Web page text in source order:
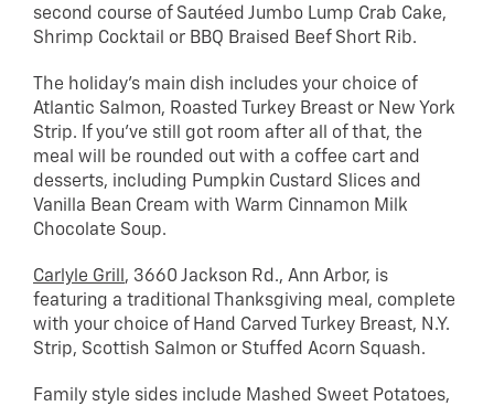
second course of Sautéed Jumbo Lump Crab Cake,
Shrimp Cocktail or BBQ Braised Beef Short Rib.
The holiday’s main dish includes your choice of
Atlantic Salmon, Roasted Turkey Breast or New York
Strip. If you’ve still got room after all of that, the
meal will be rounded out with a coffee cart and
desserts, including Pumpkin Custard Slices and
Vanilla Bean Cream with Warm Cinnamon Milk
Chocolate Soup.
Carlyle Grill , 3660 Jackson Rd., Ann Arbor, is
featuring a traditional Thanksgiving meal, complete
with your choice of Hand Carved Turkey Breast, N.Y.
Strip, Scottish Salmon or Stuffed Acorn Squash.
Family style sides include Mashed Sweet Potatoes,